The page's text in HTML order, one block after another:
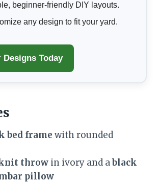
beginner-friendly DIY layouts.
any design to fit your yard.
Designs Today
bed frame with rounded
throw in ivory and ablack
pillow